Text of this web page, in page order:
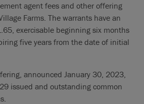
agent fees and other offering
Farms. The warrants have an
exercisable beginning six months
five years from the date of initial
announced January 30, 2023,
issued and outstanding common